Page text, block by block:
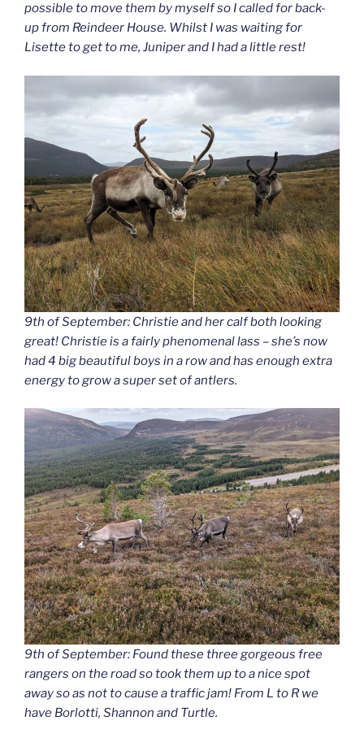
possible to move them by myself so I called for back-
up from Reindeer House. Whilst I was waiting for
Lisette to get to me, Juniper and I had a little rest!
9th of September: Christie and her calf both looking
great! Christie is a fairly phenomenal lass – she’s now
had 4 big beautiful boys in a row and has enough extra
energy to grow a super set of antlers.
9th of September: Found these three gorgeous free
rangers on the road so took them up to a nice spot
away so as not to cause a traffic jam! From L to R we
have Borlotti, Shannon and Turtle.